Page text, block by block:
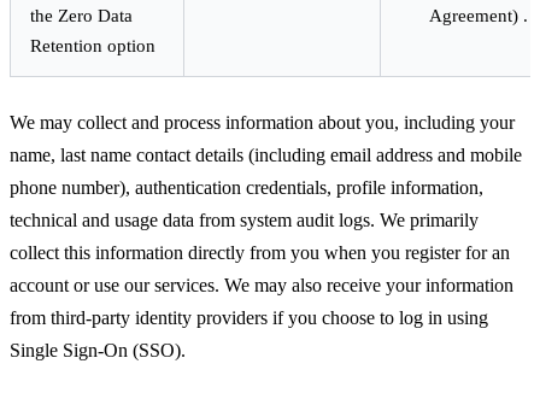
the Zero Data
Retention option
Agreement) .
We may collect and process information about you, including your
name, last name contact details (including email address and mobile
phone number), authentication credentials, profile information,
technical and usage data from system audit logs. We primarily
collect this information directly from you when you register for an
account or use our services. We may also receive your information
from third-party identity providers if you choose to log in using
Single Sign-On (SSO).